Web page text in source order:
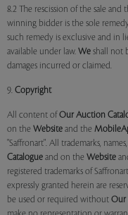
8.2 The rescission of the sale
winning bidder is the sole
such remedy is exclusive and in
available under law. We shall not
damages incurred or claimed.
9. Copyright
All content of Our Auction
on the Website and the
"Saffronart". All trademarks,
Catalogue and on the Website
registered trademarks of
expressly granted herein are
be used or required without Our